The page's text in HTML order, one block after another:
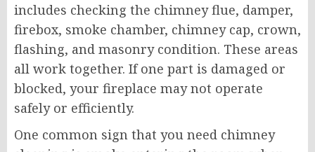
includes checking the chimney flue, damper,
firebox, smoke chamber, chimney cap, crown,
flashing, and masonry condition. These areas
all work together. If one part is damaged or
blocked, your fireplace may not operate
safely or efficiently.
One common sign that you need chimney